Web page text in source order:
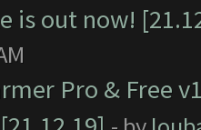
is out now!
Pro & Free